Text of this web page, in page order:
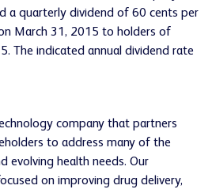
a quarterly dividend of 60 cents per
March 31, 2015 to holders of
The indicated annual dividend rate
company that partners
to address many of the
evolving health needs. Our
on improving drug delivery,